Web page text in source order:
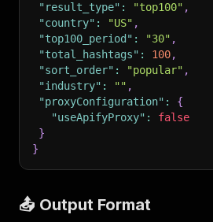
"result_type" : "top100" ,
"country" : "US" ,
"top100_period" : "30" ,
"total_hashtags" : 100,
"sort_order" : "popular" ,
"industry" : "" ,
"proxyConfiguration" :
{
"useApifyProxy" :
false
}
}
📤 Output Format